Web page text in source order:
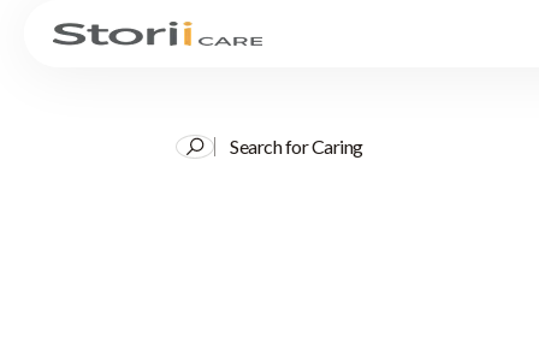
Search for Caring